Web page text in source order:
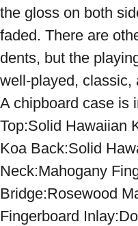
the gloss on both
faded. There are
dents, but the
well-played, classic,
A chipboard case is
Top:Solid Hawaiian
Koa Back:Solid
Neck:Mahogany
Bridge:Rosewood
Fingerboard